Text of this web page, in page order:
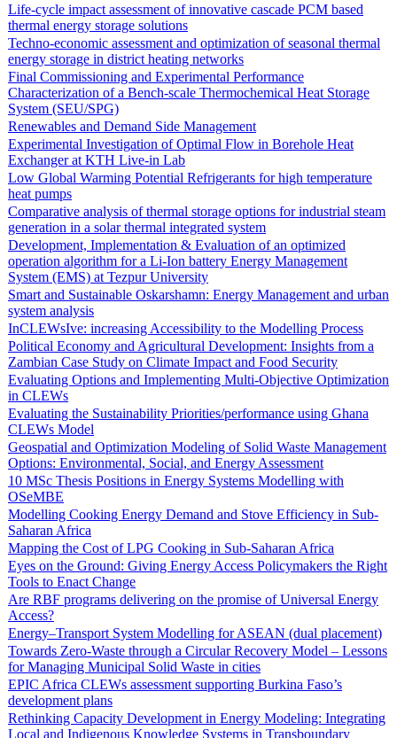
Life-cycle impact assessment of innovative cascade PCM based
thermal energy storage solutions
Techno-economic assessment and optimization of seasonal thermal
energy storage in district heating networks
Final Commissioning and Experimental Performance
Characterization of a Bench-scale Thermochemical Heat Storage
System (SEU/SPG)
Renewables and Demand Side Management
Experimental Investigation of Optimal Flow in Borehole Heat
Exchanger at KTH Live-in Lab
Low Global Warming Potential Refrigerants for high temperature
heat pumps
Comparative analysis of thermal storage options for industrial steam
generation in a solar thermal integrated system
Development, Implementation & Evaluation of an optimized
operation algorithm for a Li-Ion battery Energy Management
System (EMS) at Tezpur University
Smart and Sustainable Oskarshamn: Energy Management and urban
system analysis
InCLEWsIve: increasing Accessibility to the Modelling Process
Political Economy and Agricultural Development: Insights from a
Zambian Case Study on Climate Impact and Food Security
Evaluating Options and Implementing Multi-Objective Optimization
in CLEWs
Evaluating the Sustainability Priorities/performance using Ghana
CLEWs Model
Geospatial and Optimization Modeling of Solid Waste Management
Options: Environmental, Social, and Energy Assessment
10 MSc Thesis Positions in Energy Systems Modelling with
OSeMBE
Modelling Cooking Energy Demand and Stove Efficiency in Sub-
Saharan Africa
Mapping the Cost of LPG Cooking in Sub-Saharan Africa
Eyes on the Ground: Giving Energy Access Policymakers the Right
Tools to Enact Change
Are RBF programs delivering on the promise of Universal Energy
Access?
Energy–Transport System Modelling for ASEAN (dual placement)
Towards Zero-Waste through a Circular Recovery Model – Lessons
for Managing Municipal Solid Waste in cities
EPIC Africa CLEWs assessment supporting Burkina Faso’s
development plans
Rethinking Capacity Development in Energy Modeling: Integrating
Local and Indigenous Knowledge Systems in Transboundary